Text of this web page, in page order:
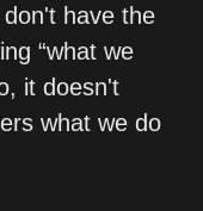
have the
“what we
it doesn't
what we do